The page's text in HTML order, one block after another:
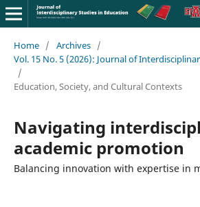
Home / Archives /
Vol. 15 No. 5 (2026): Journal of
/
Education, Society, and Cultural Contexts
Navigating
academic promotion
Balancing innovation with expertise in